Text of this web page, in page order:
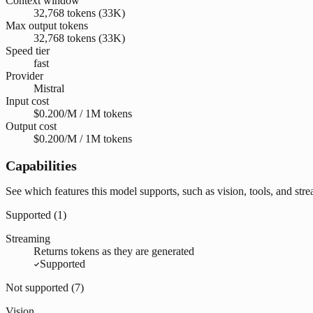
32,768 tokens (33K)
Max output tokens
32,768 tokens (33K)
Speed tier
fast
Provider
Mistral
Input cost
$0.200/M / 1M tokens
Output cost
$0.200/M / 1M tokens
Capabilities
See which features this model supports, such as vision, tools, and
Supported (1)
Streaming
Returns tokens as they are generated
Supported
Not supported (7)